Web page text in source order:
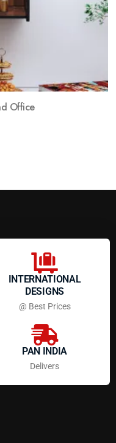
Office
INTERNATIONAL
DESIGNS
@ Best Prices
PAN INDIA
Delivers